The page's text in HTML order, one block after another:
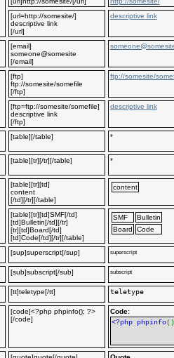
[url=http://somesite/]
descriptive link
[/url]
descriptive link
[email]
someone@somesite
[/email]
[ftp]
ftp://somesite/somefile
[/ftp]
ftp://somesite/
[ftp=ftp://somesite/somefile]
descriptive link
[/ftp]
descriptive link
[table][/table] *
[table][tr][/tr][/table] *
[table][tr][td]
content
[/td][/tr][/table]
content
[table][tr][td]SMF[/td]
[td]Bulletin[/td][/tr]
[tr][td]Board[/td]
[td]Code[/td][/tr][/table]
SMF
Bulletin
Board
Code
[sup]superscript[/sup] superscript
[sub]subscript[/sub] subscript
[tt]teletype[/tt] teletype
[code]<?php phpinfo(); ?>
[/code]
Code:
<?php phpinfo